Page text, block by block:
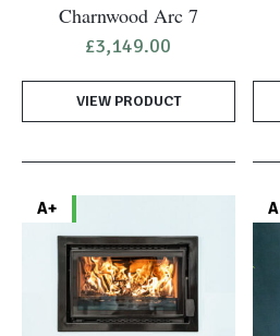
Charnwood Arc 7
£3,149.00
VIEW PRODUCT
A+ A